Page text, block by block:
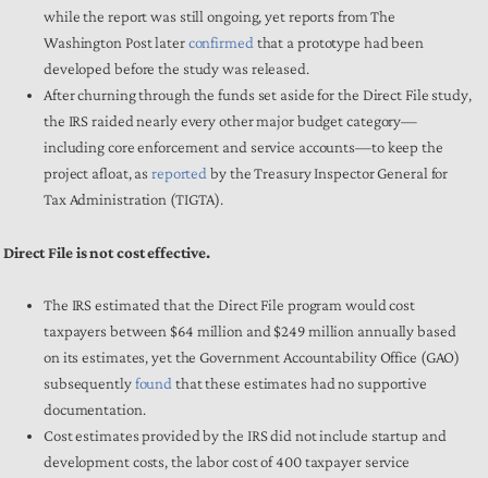
while the report was still ongoing, yet reports fromThe
Washington Post laterconfirmed that a prototype had been
developed before the study was released.
After churning through the funds set aside for the Direct File study,
the IRS raided nearly every other major budget category—
including core enforcement and service accounts—to keep the
project afloat, asreported by the Treasury Inspector General for
Tax Administration (TIGTA).
Direct File is not cost effective.
The IRS estimated that the Direct File program would cost
taxpayers between $64 million and $249 million annually based
on its estimates, yet the Government Accountability Office (GAO)
subsequentlyfound that these estimates had no supportive
documentation.
Cost estimates provided by the IRS did not include startup and
development costs, the labor cost of 400 taxpayer service